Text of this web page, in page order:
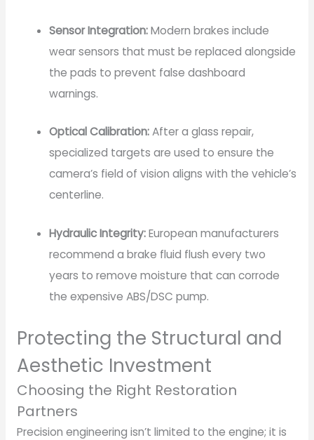
Sensor Integration:Modern brakes include
wear sensors that must be replaced alongside
the pads to prevent false dashboard
warnings.
Optical Calibration:After a glass repair,
specialized targets are used to ensure the
camera’s field of vision aligns with the vehicle’s
centerline.
Hydraulic Integrity:European manufacturers
recommend a brake fluid flush every two
years to remove moisture that can corrode
the expensive ABS/DSC pump.
Protecting the Structural and
Aesthetic Investment
Choosing the Right Restoration
Partners
Precision engineering isn’t limited to the engine; it is